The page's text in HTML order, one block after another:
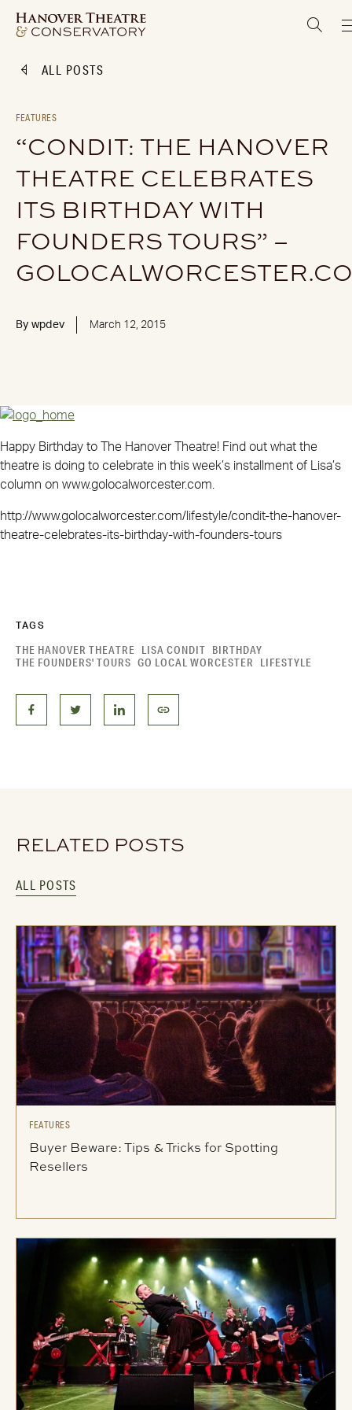
ALL POSTS
FEATURES
“CONDIT: THE HANOVER
THEATRE CELEBRATES
ITS BIRTHDAY WITH
FOUNDERS TOURS” –
By wpdev March 12, 2015
Happy Birthday to The Hanover Theatre! Find out what the
theatre is doing to celebrate in this week’s installment of Lisa’s
column on www.golocalworcester.com.
http://www.golocalworcester.com/lifestyle/condit-the-hanover-
theatre-celebrates-its-birthday-with-founders-tours
TAGS
THE HANOVER THEATRE LISA CONDIT BIRTHDAY
THE FOUNDERS' TOURS GO LOCAL WORCESTER LIFESTYLE
RELATED POSTS
ALL POSTS
FEATURES
Buyer Beware: Tips & Tricks for Spotting
Resellers